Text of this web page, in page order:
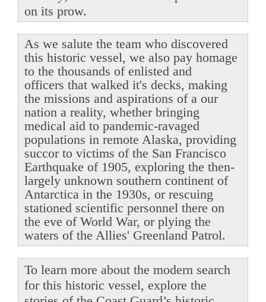
on its prow.
As we salute the team who discovered
this historic vessel, we also pay homage
to the thousands of enlisted and
officers that walked it's decks, making
the missions and aspirations of a our
nation a reality, whether bringing
medical aid to pandemic-ravaged
populations in remote Alaska, providing
succor to victims of the San Francisco
Earthquake of 1905, exploring the then-
largely unknown southern continent of
Antarctica in the 1930s, or rescuing
stationed scientific personnel there on
the eve of World War, or plying the
waters of the Allies' Greenland Patrol.
To learn more about the modern search
for this historic vessel, explore the